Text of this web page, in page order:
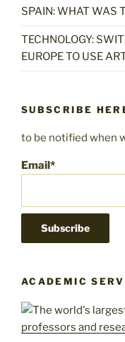
SPAIN: WHAT WAS
TECHNOLOGY:
EUROPE TO USE
SUBSCRIBE
to be notified when
Email*
ACADEMIC